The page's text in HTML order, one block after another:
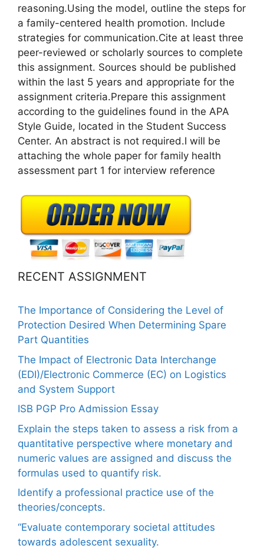
reasoning.Using the model, outline the steps for
a family-centered health promotion. Include
strategies for communication.Cite at least three
peer-reviewed or scholarly sources to complete
this assignment. Sources should be published
within the last 5 years and appropriate for the
assignment criteria.Prepare this assignment
according to the guidelines found in the APA
Style Guide, located in the Student Success
Center. An abstract is not required.I will be
attaching the whole paper for family health
assessment part 1 for interview reference
RECENT ASSIGNMENT
The Importance of Considering the Level of
Protection Desired When Determining Spare
Part Quantities
The Impact of Electronic Data Interchange
(EDI)/Electronic Commerce (EC) on Logistics
and System Support
ISB PGP Pro Admission Essay
Explain the steps taken to assess a risk from a
quantitative perspective where monetary and
numeric values are assigned and discuss the
formulas used to quantify risk.
Identify a professional practice use of the
theories/concepts.
“Evaluate contemporary societal attitudes
towards adolescent sexuality.